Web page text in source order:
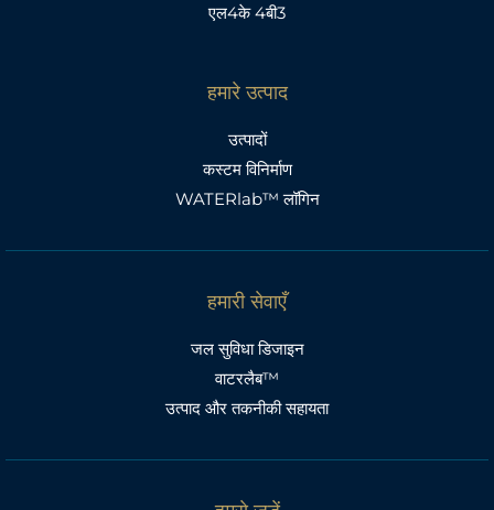
एल4के 4बी3
हमारे उत्पाद
उत्पादों
कस्टम विनिर्माण
WATERlab™ लॉगिन
हमारी सेवाएँ
जल सुविधा डिजाइन
वाटरलैब™
उत्पाद और तकनीकी सहायता